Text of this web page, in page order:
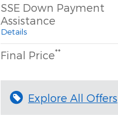
SSE Down Payment
Assistance
Details
Final Price**
Explore All Offers